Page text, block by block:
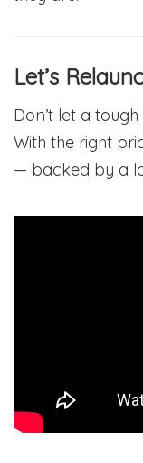
Let’s
Don’t let a
With the right
— backed by a